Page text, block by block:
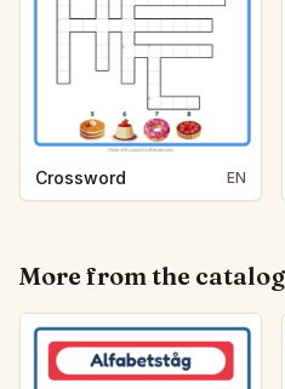
Crossword EN
More from the catalog